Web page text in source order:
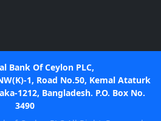
Bank Of Ceylon PLC,
1, Road No.50, Kemal Ataturk
1212, Bangladesh. P.O. Box No.
3490